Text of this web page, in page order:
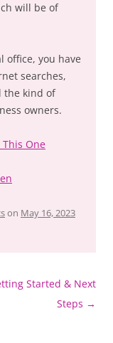
will be of
office, you have
searches,
the kind of
owners.
This One
on May 16, 2023
Started & Next
Steps →